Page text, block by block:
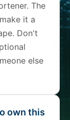
The
it a
Don't
else
own this